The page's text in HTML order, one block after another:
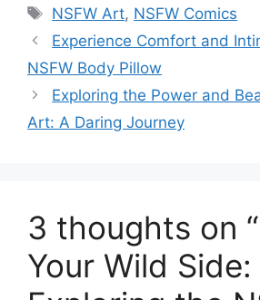
Tags
NSFW Art, NSFW Comics
Experience Comfort and
NSFW Body Pillow
Exploring the Power and
Art: A Daring Journey
3 thoughts on
Your Wild Side: